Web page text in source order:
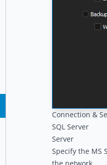
Connection &
SQL Server
Server
Specify the MS